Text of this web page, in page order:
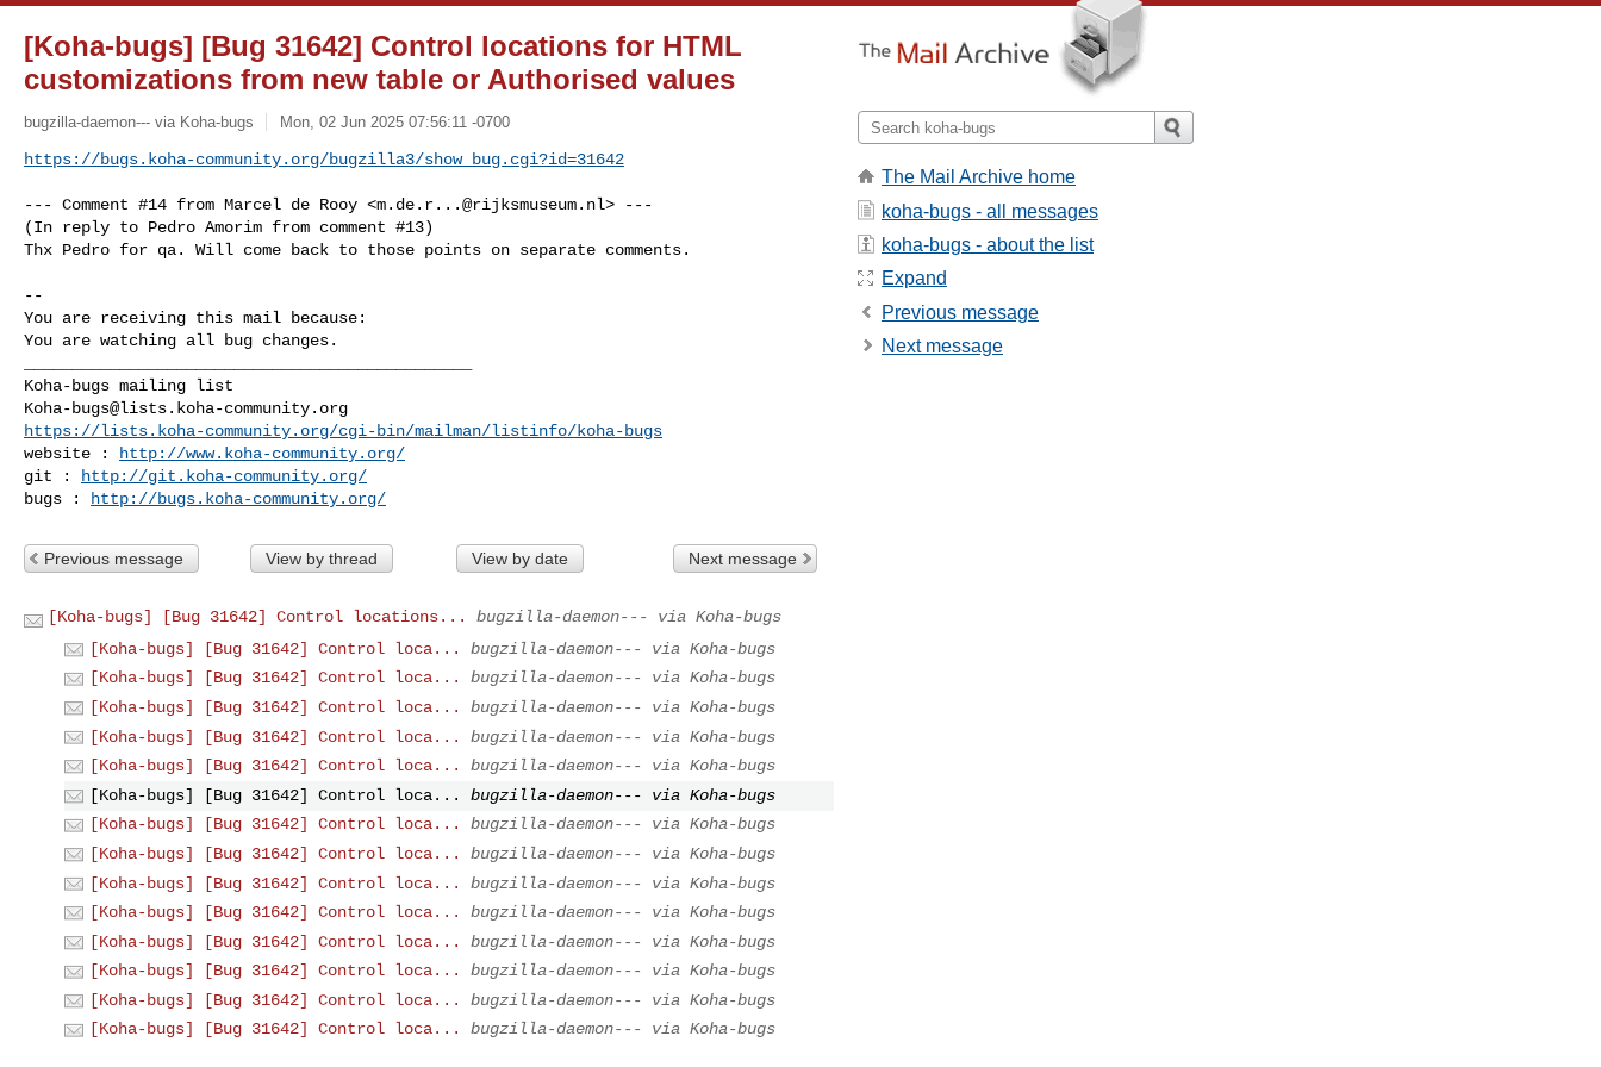
[Koha-bugs] [Bug 31642] Control locations for HTML
customizations from new table or Authorised values
bugzilla-daemon--- via Koha-bugs Mon, 02 Jun 2025 07:56:11 -0700
https://bugs.koha-community.org/bugzilla3/show_bug.cgi?id=31642
--- Comment #14 from Marcel de Rooy <m.de.r...@rijksmuseum.nl> ---
(In reply to Pedro Amorim from comment #13)
Thx Pedro for qa. Will come back to those points on separate comments.
--
You are receiving this mail because:
You are watching all bug changes.
Koha-bugs@lists.koha-community.org
https://lists.koha-community.org/cgi-bin/mailman/listinfo/koha-bugs
website :
http://www.koha-community.org/
git :
http://git.koha-community.org/
bugs :
http://bugs.koha-community.org/
Previous message View by thread View by date Next message
[Koha-bugs] [Bug 31642] Control locations...
bugzilla-daemon--- via Koha-bugs
[Koha-bugs] [Bug 31642] Control loca...
bugzilla-daemon--- via Koha-bugs
[Koha-bugs] [Bug 31642] Control loca...
bugzilla-daemon--- via Koha-bugs
[Koha-bugs] [Bug 31642] Control loca...
bugzilla-daemon--- via Koha-bugs
[Koha-bugs] [Bug 31642] Control loca...
bugzilla-daemon--- via Koha-bugs
[Koha-bugs] [Bug 31642] Control loca...
bugzilla-daemon--- via Koha-bugs
[Koha-bugs] [Bug 31642] Control loca...
bugzilla-daemon--- via Koha-bugs
[Koha-bugs] [Bug 31642] Control loca...
bugzilla-daemon--- via Koha-bugs
[Koha-bugs] [Bug 31642] Control loca...
bugzilla-daemon--- via Koha-bugs
[Koha-bugs] [Bug 31642] Control loca...
bugzilla-daemon--- via Koha-bugs
[Koha-bugs] [Bug 31642] Control loca...
bugzilla-daemon--- via Koha-bugs
[Koha-bugs] [Bug 31642] Control loca...
bugzilla-daemon--- via Koha-bugs
[Koha-bugs] [Bug 31642] Control loca...
bugzilla-daemon--- via Koha-bugs
[Koha-bugs] [Bug 31642] Control loca...
bugzilla-daemon--- via Koha-bugs
[Koha-bugs] [Bug 31642] Control loca...
bugzilla-daemon--- via Koha-bugs
The Mail Archive home
koha-bugs - all messages
koha-bugs - about the list
Expand
Previous message
Next message